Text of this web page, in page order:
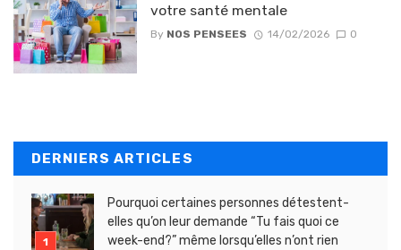
votre santé mentale
By NOS PENSEES 14/02/2026 0
DERNIERS ARTICLES
Pourquoi certaines personnes détestent-
elles qu’on leur demande “Tu fais quoi ce
week-end?” même lorsqu’elles n’ont rien